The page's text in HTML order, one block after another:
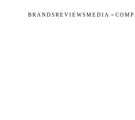
BRANDSREVIEWSMEDIA